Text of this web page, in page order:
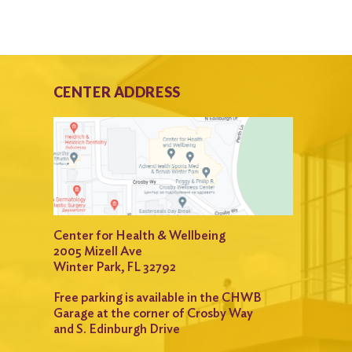
CENTER ADDRESS
Center for Health & Wellbeing
2005 Mizell Ave
Winter Park, FL 32792
Free parking is available in the CHWB
Garage at the corner of Crosby Way
and S. Edinburgh Drive